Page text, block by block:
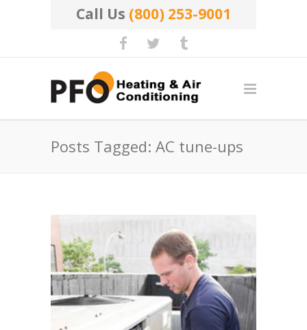
Call Us (800) 253-9001
Posts Tagged: AC tune-ups